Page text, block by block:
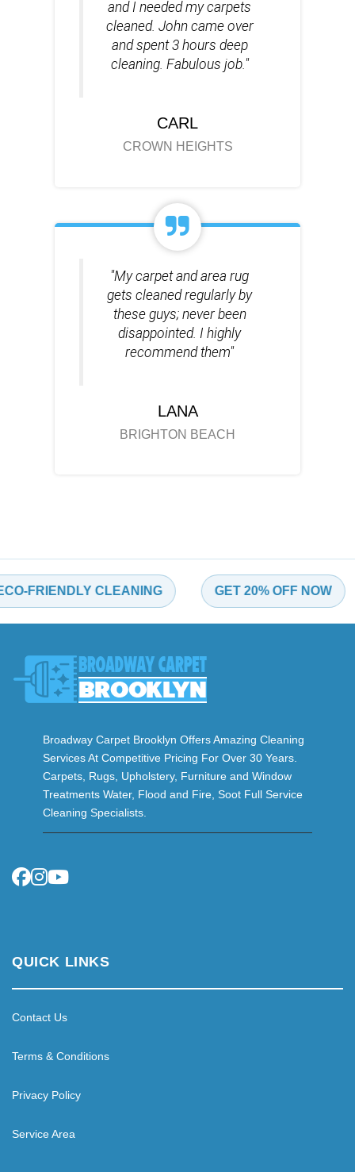
and I needed my carpets
cleaned. John came over
and spent 3 hours deep
cleaning. Fabulous job."
CARL
CROWN HEIGHTS
"My carpet and area rug
gets cleaned regularly by
these guys; never been
disappointed. I highly
recommend them"
LANA
BRIGHTON BEACH
CLEANING GET 20% OFF NOW
Broadway Carpet Brooklyn Offers Amazing Cleaning
Services At Competitive Pricing For Over 30 Years.
Carpets, Rugs, Upholstery, Furniture and Window
Treatments Water, Flood and Fire, Soot Full Service
Cleaning Specialists.
QUICK LINKS
Contact Us
Terms & Conditions
Privacy Policy
Service Area